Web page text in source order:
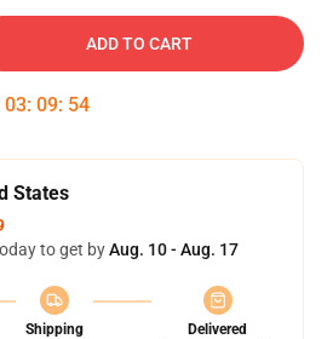
ADD TO CART
03: 09: 53
States
to get byAug. 10 - Aug. 17
Shipping
Delivered